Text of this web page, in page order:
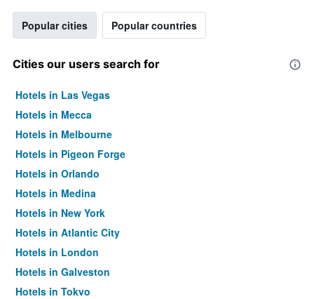
Popular cities Popular countries
Cities our users search for
Hotels in Las Vegas
Hotels in Mecca
Hotels in Melbourne
Hotels in Pigeon Forge
Hotels in Orlando
Hotels in Medina
Hotels in New York
Hotels in Atlantic City
Hotels in London
Hotels in Galveston
Hotels in Tokyo